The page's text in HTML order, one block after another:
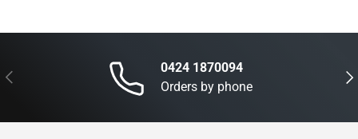
Previous
0424 1870094
Orders by phone